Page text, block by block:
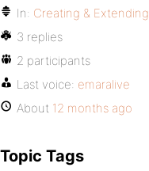
In: Creating & Extending
3 replies
2 participants
Last voice: emaralive
About 12 months ago
Topic Tags